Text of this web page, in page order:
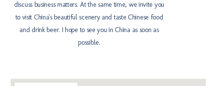
discuss business matters. At the same time, we invite you
to visit China's beautiful scenery and taste Chinese food
and drink beer. I hope to see you in China as soon as
possible.